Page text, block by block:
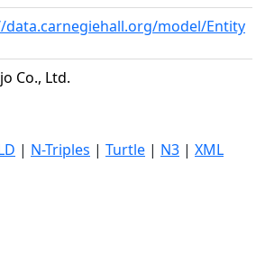
model/Entity
Co., Ltd.
| N-Triples | Turtle | N3 | XML